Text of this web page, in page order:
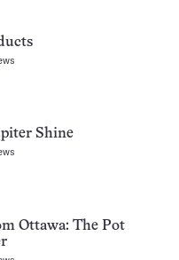
Shine
Ottawa: The Pot